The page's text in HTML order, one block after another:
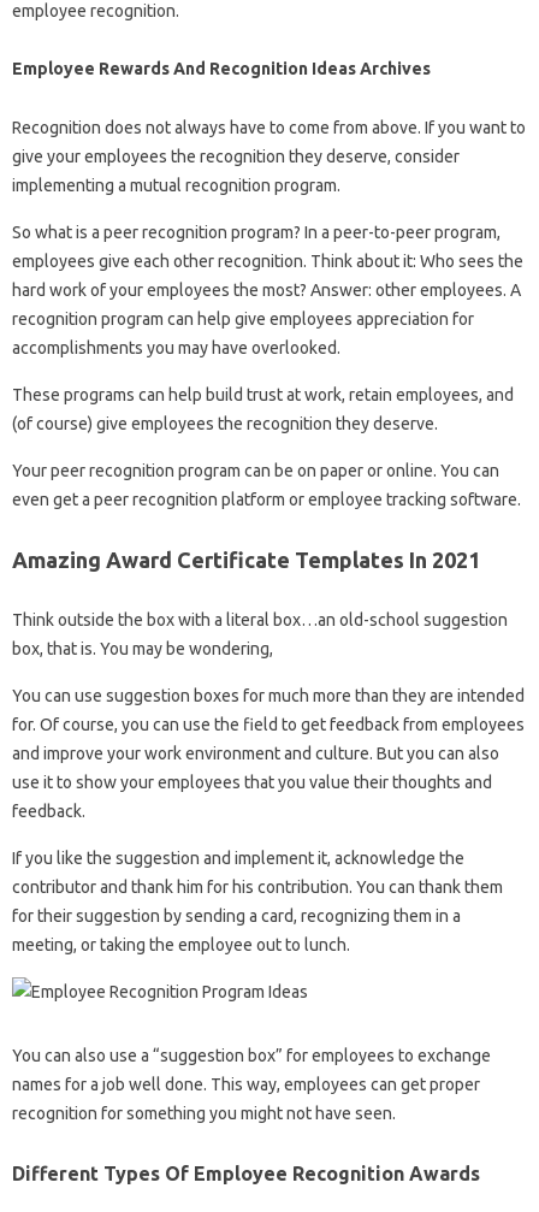
employee recognition.
Employee Rewards And Recognition Ideas Archives
Recognition does not always have to come from above. If you want to
give your employees the recognition they deserve, consider
implementing a mutual recognition program.
So what is a peer recognition program? In a peer-to-peer program,
employees give each other recognition. Think about it: Who sees the
hard work of your employees the most? Answer: other employees. A
recognition program can help give employees appreciation for
accomplishments you may have overlooked.
These programs can help build trust at work, retain employees, and
(of course) give employees the recognition they deserve.
Your peer recognition program can be on paper or online. You can
even get a peer recognition platform or employee tracking software.
Amazing Award Certificate Templates In 2021
Think outside the box with a literal box…an old-school suggestion
box, that is. You may be wondering,
You can use suggestion boxes for much more than they are intended
for. Of course, you can use the field to get feedback from employees
and improve your work environment and culture. But you can also
use it to show your employees that you value their thoughts and
feedback.
If you like the suggestion and implement it, acknowledge the
contributor and thank him for his contribution. You can thank them
for their suggestion by sending a card, recognizing them in a
meeting, or taking the employee out to lunch.
You can also use a “suggestion box” for employees to exchange
names for a job well done. This way, employees can get proper
recognition for something you might not have seen.
Different Types Of Employee Recognition Awards